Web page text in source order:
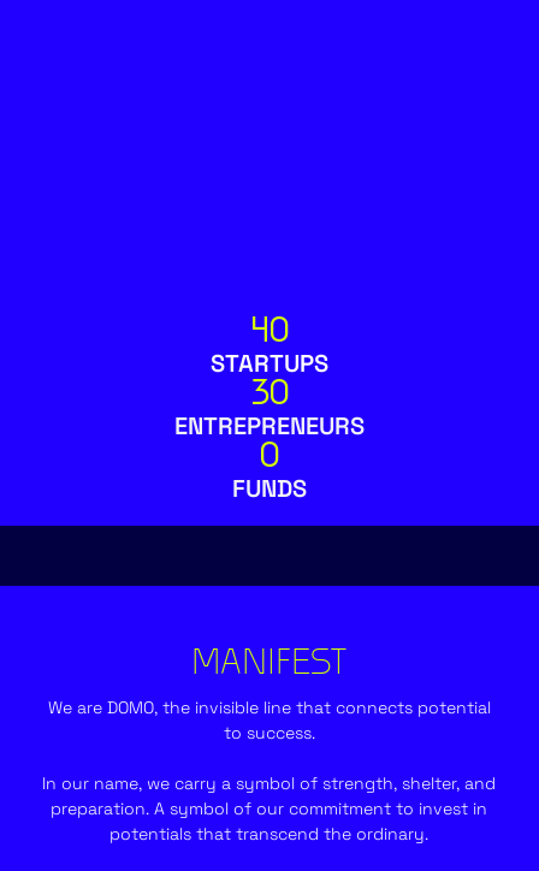
STARTUPS
40
ENTREPRENEURS
30
FUNDS
0
MANIFEST
We are DOMO, the invisible line that connects potential
to success.
In our name, we carry a symbol of strength, shelter, and
preparation. A symbol of our commitment to invest in
potentials that transcend the ordinary.